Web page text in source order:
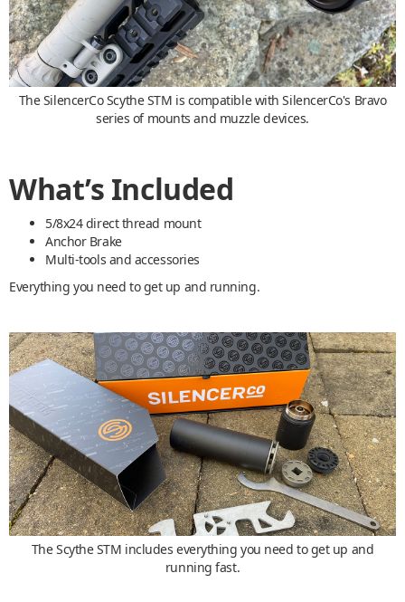
The SilencerCo Scythe STM is compatible with SilencerCo's Bravo
series of mounts and muzzle devices.
What’s Included
5/8x24 direct thread mount
Anchor Brake
Multi-tools and accessories
Everything you need to get up and running.
The Scythe STM includes everything you need to get up and
running fast.